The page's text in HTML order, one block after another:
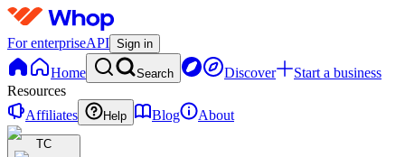
For enterpriseAPI Sign in
Home Search Discover
Start a business
Resources
Affiliates
Help Blog About
TC